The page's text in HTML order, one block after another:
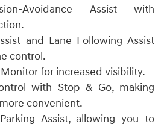
Avoidance Assist with
and Lane Following Assist
control.
for increased visibility.
with Stop & Go, making
convenient.
Assist, allowing you to